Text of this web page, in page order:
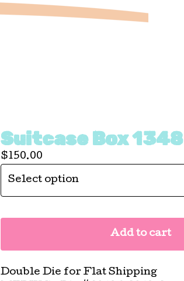
Suitcase Box 1348
$150.00
Add to cart
Double Die for Flat Shipping